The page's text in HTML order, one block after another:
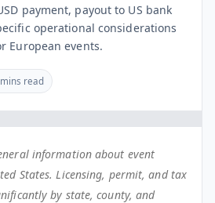
payment, payout to US bank
operational considerations
European events.
read
information about event
States. Licensing, permit, and tax
by state, county, and